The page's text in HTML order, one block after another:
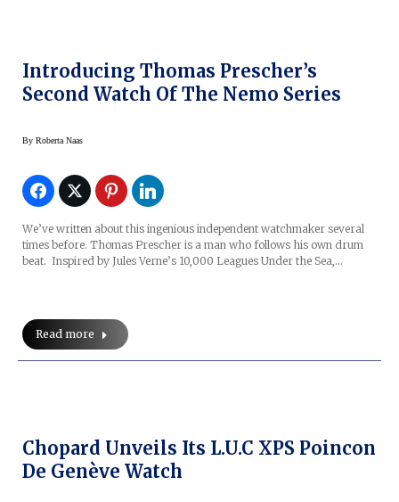
Introducing Thomas Prescher’s
Second Watch Of The Nemo Series
By Roberta Naas
We’ve written about this ingenious independent watchmaker several
times before. Thomas Prescher is a man who follows his own drum
beat. Inspired by Jules Verne’s 10,000 Leagues Under the Sea,…
Read more
Chopard Unveils Its L.U.C XPS Poincon
De Genève Watch